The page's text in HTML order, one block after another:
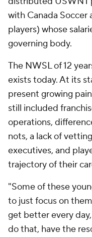
with Canada
players) whose
governing body.
The NWSL of 12
exists today. At its
present growing
still included
operations,
nots, a lack of
executives, and
trajectory of their
"Some of these
to just focus on
get better every
do that, have the